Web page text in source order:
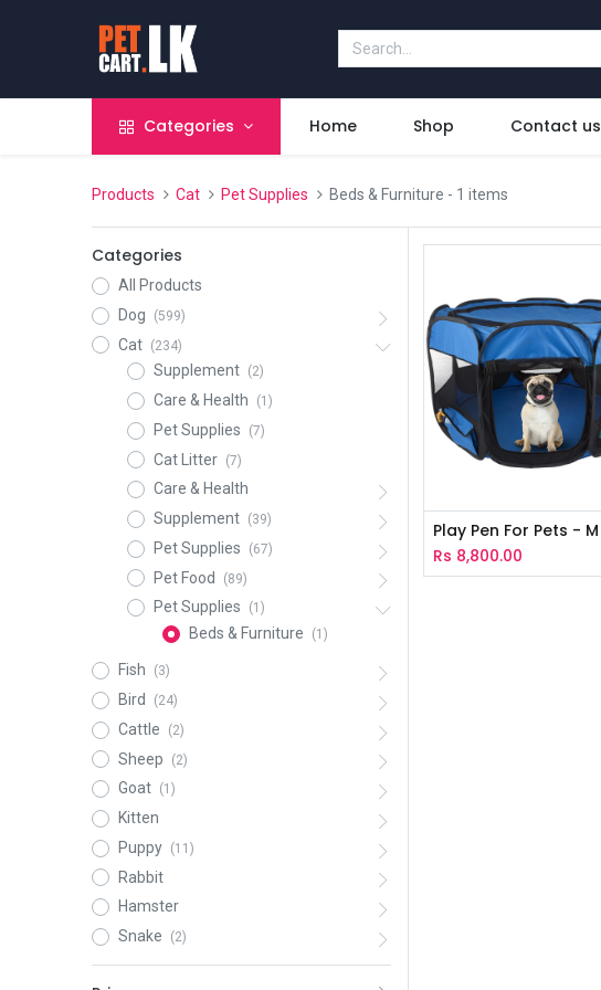
Categories Home Shop Contact us
Products Cat Pet Supplies Beds & Furniture - 1 items
Categories
All Products
Dog
(599)
Cat (234)
Supplement (2)
Care & Health (1)
Pet Supplies (7)
Cat Litter (7)
Care & Health
Supplement
(39)
Pet Supplies (67)
Pet Food (89)
Pet Supplies (1)
Beds & Furniture (1)
Fish (3)
Bird (24)
Cattle (2)
Sheep (2)
Goat (1)
Kitten
Puppy
(11)
Rabbit
Hamster
Snake
(2)
Play Pen For Pets - M
Rs 8,800.00